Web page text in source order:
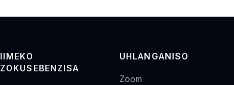
IIMEKO
ZOKUSEBENZISA
UHLANGANISO
Zoom